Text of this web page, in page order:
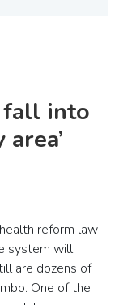
into
reform law
system will
are dozens of
One of the